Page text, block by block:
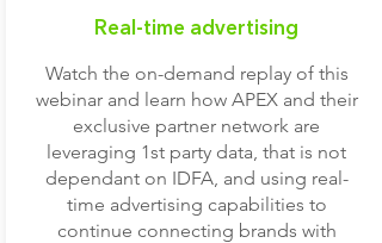
Real-time advertising
Watch the on-demand replay of this
webinar and learn how APEX and their
exclusive partner network are
leveraging 1st party data, that is not
dependant on IDFA, and using real-
time advertising capabilities to
continue connecting brands with